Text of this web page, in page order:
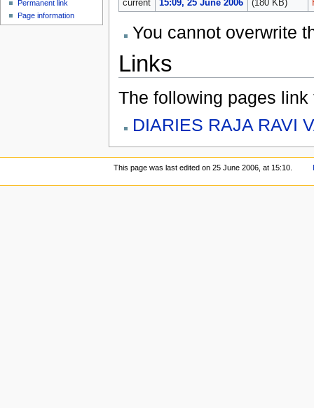
current
15:09, 25 June 2006 (180 KB)
You cannot overwrite
Links
The following pages link
DIARIES RAJA RAVI
Permanent link
Page information
This page was last edited on 25 June 2006, at 15:10.